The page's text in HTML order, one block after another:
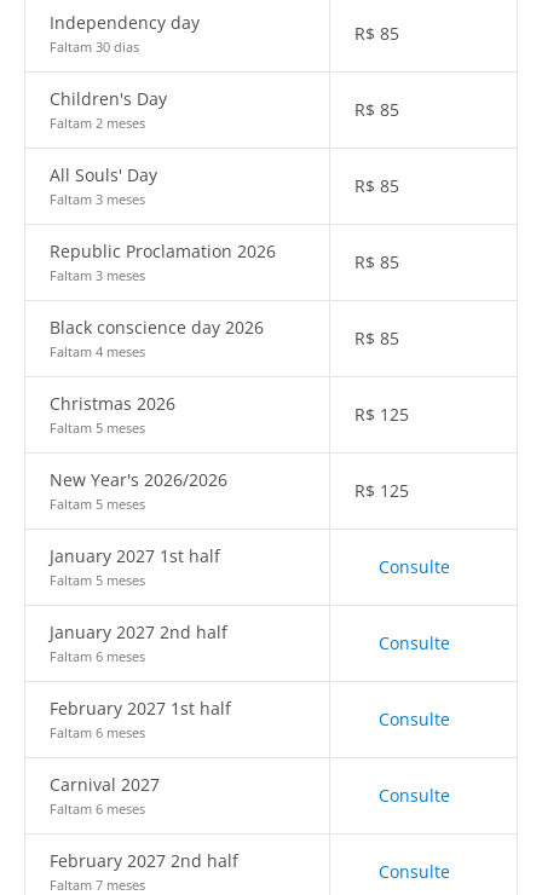
Independency day
Faltam 30 dias
R$ 85
Children's Day
Faltam 2 meses
R$ 85
All Souls' Day
Faltam 3 meses
R$ 85
Republic Proclamation 2026
Faltam 3 meses
R$ 85
Black conscience day 2026
Faltam 4 meses
R$ 85
Christmas 2026
Faltam 5 meses
R$ 125
New Year's 2026/2026
Faltam 5 meses
R$ 125
January 2027 1st half
Faltam 5 meses
Consulte
January 2027 2nd half
Faltam 6 meses
Consulte
February 2027 1st half
Faltam 6 meses
Consulte
Carnival 2027
Faltam 6 meses
Consulte
February 2027 2nd half
Faltam 7 meses
Consulte